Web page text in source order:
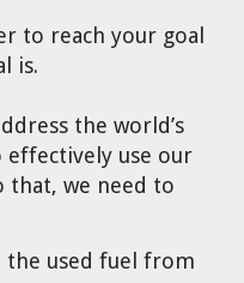
to reach your goal
is.
the world’s
effectively use our
that, we need to
the used fuel from